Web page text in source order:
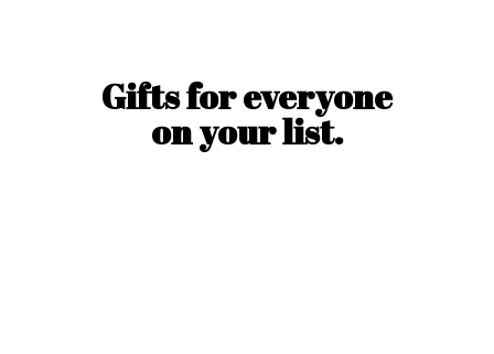
Gifts for everyone
onyour list.